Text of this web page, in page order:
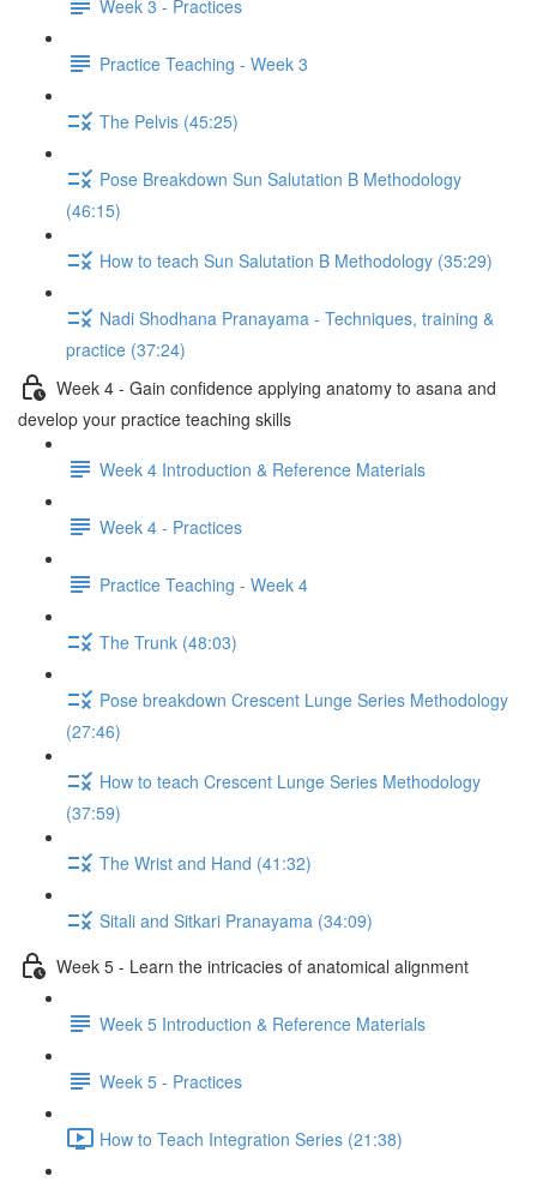
Week 3 - Practices
Practice Teaching - Week 3
The Pelvis (45:25)
Pose Breakdown Sun Salutation B Methodology
(46:15)
How to teach Sun Salutation B Methodology (35:29)
Nadi Shodhana Pranayama - Techniques, training &
practice (37:24)
Week 4 - Gain confidence applying anatomy to asana and
develop your practice teaching skills
Week 4 Introduction & Reference Materials
Week 4 - Practices
Practice Teaching - Week 4
The Trunk (48:03)
Pose breakdown Crescent Lunge Series Methodology
(27:46)
How to teach Crescent Lunge Series Methodology
(37:59)
The Wrist and Hand (41:32)
Sitali and Sitkari Pranayama (34:09)
Week 5 - Learn the intricacies of anatomical alignment
Week 5 Introduction & Reference Materials
Week 5 - Practices
How to Teach Integration Series (21:38)